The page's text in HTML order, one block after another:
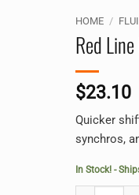
HOME /
Red
$23.10
Quicker
synchros,
In Stock! -